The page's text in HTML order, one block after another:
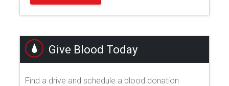
Give Blood Today
Find a drive and schedule a blood donation